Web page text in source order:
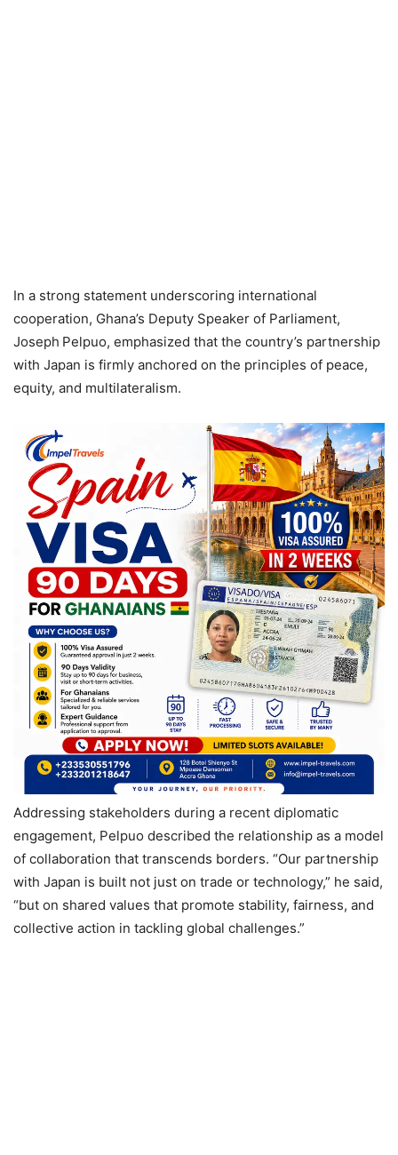
In a strong statement underscoring international
cooperation, Ghana’s Deputy Speaker of Parliament,
Joseph Pelpuo, emphasized that the country’s partnership
with Japan is firmly anchored on the principles of peace,
equity, and multilateralism.
Addressing stakeholders during a recent diplomatic
engagement, Pelpuo described the relationship as a model
of collaboration that transcends borders. “Our partnership
with Japan is built not just on trade or technology,” he said,
“but on shared values that promote stability, fairness, and
collective action in tackling global challenges.”